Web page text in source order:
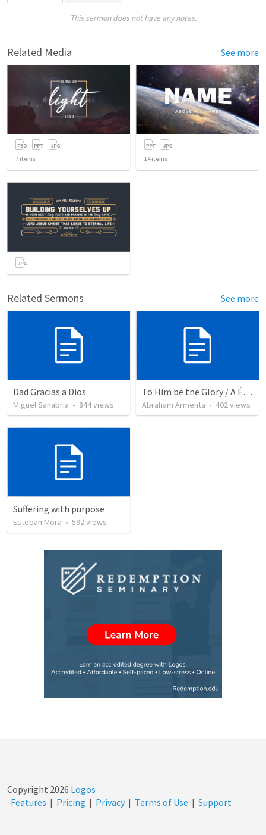
This sermon does not have any notes.
Related Media See more
7 items 14items
Related Sermons See more
Dad Gracias a Dios
Miguel Sanabria • 844views
To Him be the Glory / A Él Sea la Gloria
Abraham Armenta • 402views
Suffering with purpose
Esteban Mora • 592views
Copyright 2026 Logos
Features | Pricing | Privacy | Terms of Use | Support